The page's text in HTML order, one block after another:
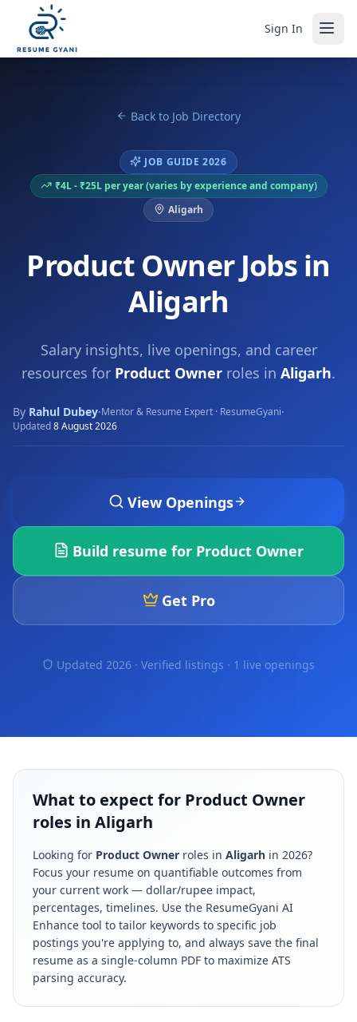
Sign In
Back to Job Directory
JOB GUIDE 2026
₹4L - ₹25L per year (varies by experience and company)
Aligarh
Product Owner Jobs in
Aligarh
Salary insights, live openings, and career
resources for Product Owner roles in Aligarh.
By Rahul Dubey·Mentor & Resume Expert · ResumeGyani·
Updated8 August 2026
View Openings
Build resume for Product Owner
Get Pro
Updated 2026 · Verified listings · 1 live openings
What to expect for Product Owner
roles in Aligarh
Looking for Product Owner roles in Aligarh in 2026?
Focus your resume on quantifiable outcomes from
your current work — dollar/rupee impact,
percentages, timelines. Use the ResumeGyani AI
Enhance tool to tailor keywords to specific job
postings you're applying to, and always save the final
resume as a single-column PDF to maximize ATS
parsing accuracy.